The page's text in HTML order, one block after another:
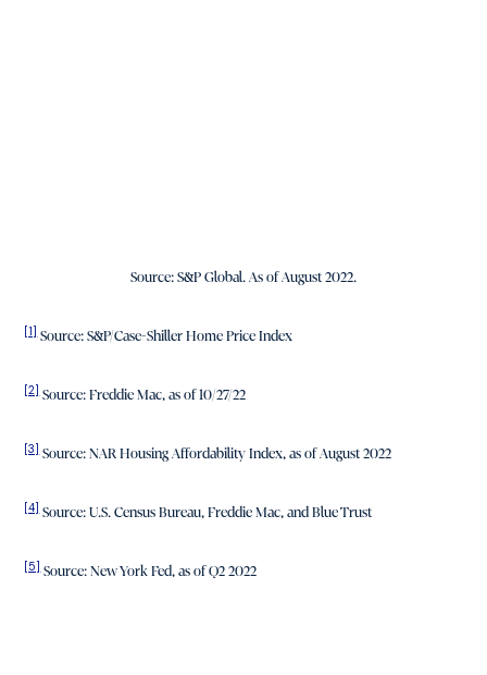
Source: S&P Global. As of August 2022.
[1]Source: S&P/Case-Shiller Home Price Index
[2]Source: Freddie Mac, as of 10/27/22
[3]Source: NAR Housing Affordability Index, as of August 2022
[4]Source: U.S. Census Bureau, Freddie Mac, and Blue Trust
[5]Source: New York Fed, as of Q2 2022